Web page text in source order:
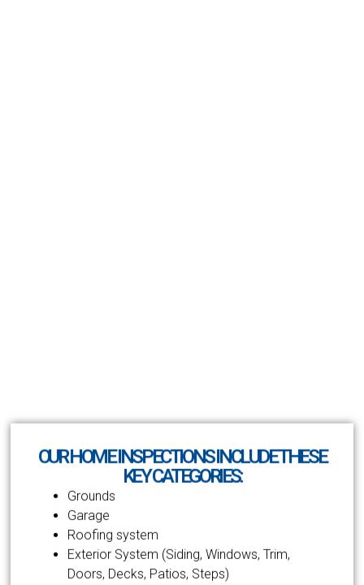
OUR HOME INSPECTIONS INCLUDE THESE
KEY CATEGORIES:
Grounds
Garage
Roofing system
Exterior System (Siding, Windows, Trim,
Doors, Decks, Patios, Steps)